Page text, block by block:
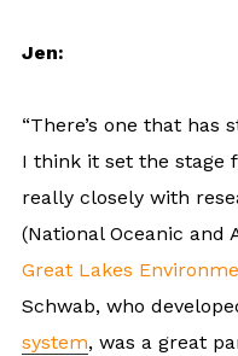
Jen:
“There’s one that has
I think it set the stage
really closely with
(National Oceanic and
Great Lakes
Schwab, who
system, was a great